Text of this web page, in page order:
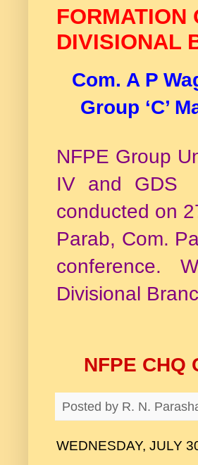
FORMATION
DIVISIONAL
Com. A P
Group ‘C’
NFPE Group
IV and GDS
conducted on
Parab, Com.
conference.
Divisional
NFPE
Posted by R. N.
WEDNESDAY, JULY